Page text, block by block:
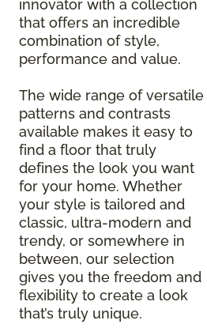
innovator with a collection
that offers an incredible
combination of style,
performance and value.
The wide range of versatile
patterns and contrasts
available makes it easy to
find a floor that truly
defines the look you want
for your home. Whether
your style is tailored and
classic, ultra-modern and
trendy, or somewhere in
between, our selection
gives you the freedom and
flexibility to create a look
that’s truly unique.